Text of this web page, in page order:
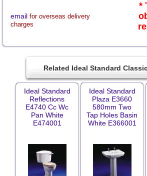
email for overseas delivery
charges
*
Related Ideal Standard
Ideal Standard
Reflections
E4740 Cc Wc
Pan White
E474001
Ideal Standard
Plaza E3660
580mm Two
Tap Holes Basin
White E366001